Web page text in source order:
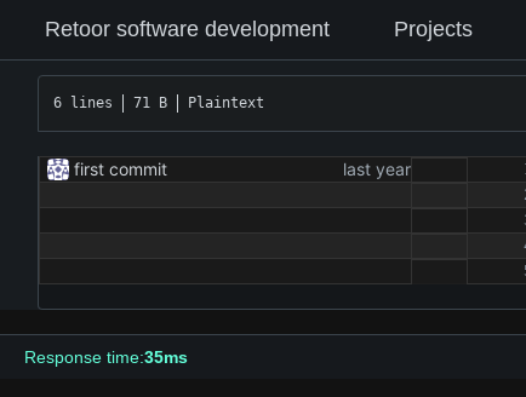
Retoor software development Projects
6 lines 71 B Plaintext
first commit
Response time:35ms